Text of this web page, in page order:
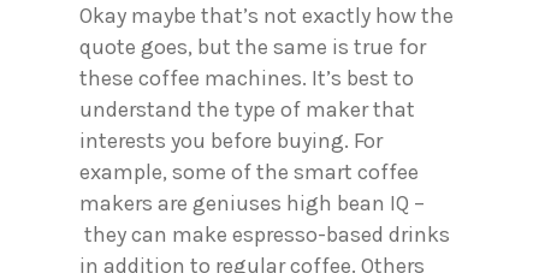
Okay maybe that’s not exactly how the
quote goes, but the same is true for
these coffee machines. It’s best to
understand the type of maker that
interests you before buying. For
example, some of the smart coffee
makers are geniuses high bean IQ –
they can make espresso-based drinks
in addition to regular coffee. Others